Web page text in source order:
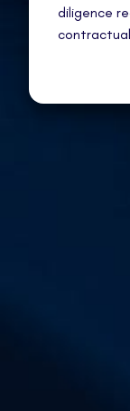
diligence